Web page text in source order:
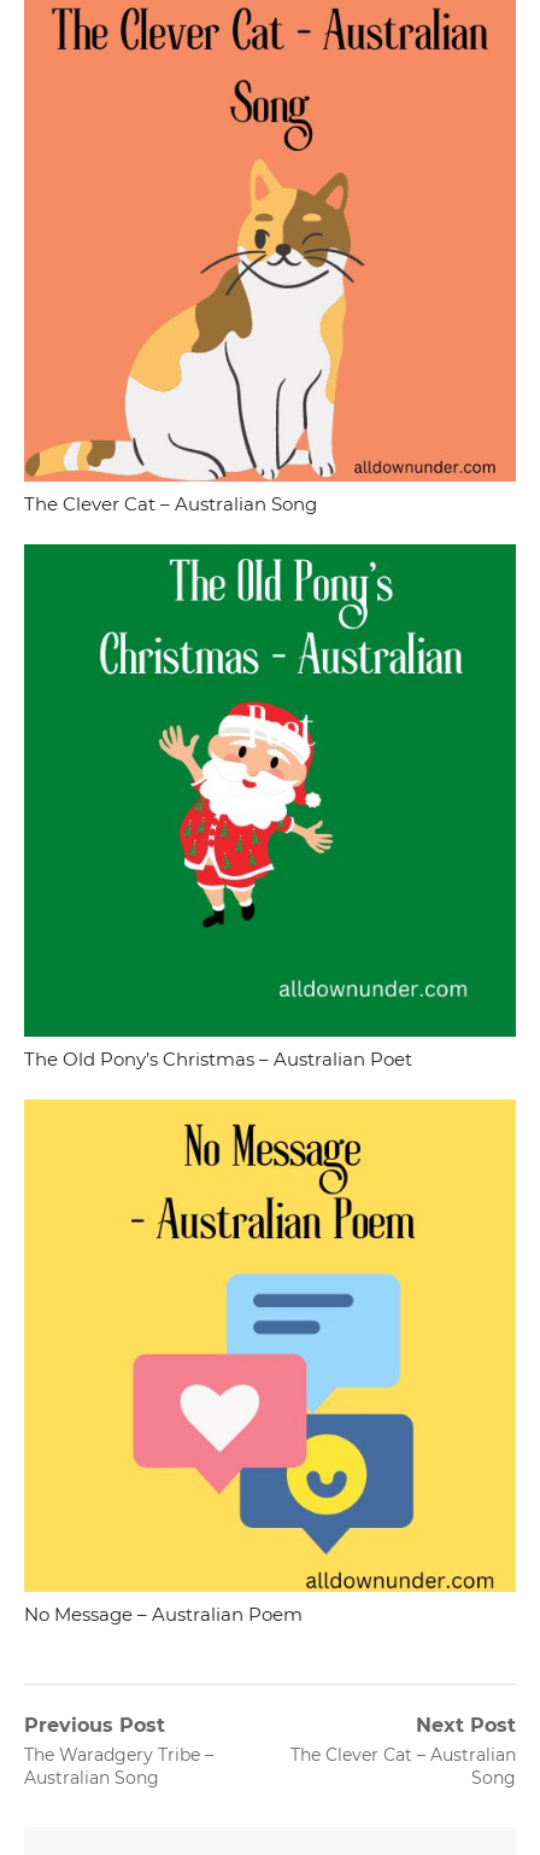
The Clever Cat – Australian Song
The Old Pony’s Christmas – Australian Poet
No Message – Australian Poem
Post
navigation
Previous Post
Previous
post:
The Waradgery Tribe –
Australian Song
Next Post
Next
The Clever Cat – Australian
Song